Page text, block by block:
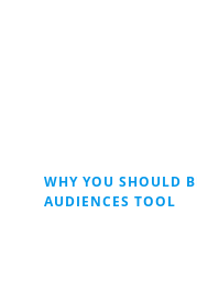
WHY YOU SHOULD
AUDIENCES TOOL